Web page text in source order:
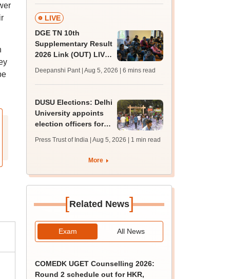
matrix
LIVE
DGE TN 10th
Supplementary Result
2026 Link (OUT) LIVE:
supply result out at
tnresults.nic.in
Deepanshi Pant | Aug 5, 2026 | 6 mins read
DUSU Elections: Delhi
University appoints
election officers for
Press Trust of India | Aug 5, 2026 | 1 min read
More
[Related News]
Exam All News
COMEDK UGET Counselling 2026:
Round 2 schedule out for HKR,